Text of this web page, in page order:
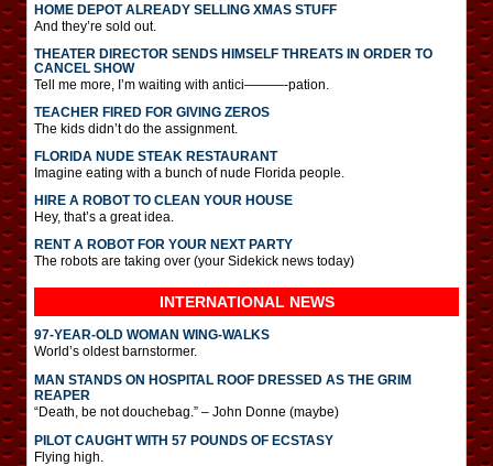
HOME DEPOT ALREADY SELLING XMAS STUFF
And they’re sold out.
THEATER DIRECTOR SENDS HIMSELF THREATS IN ORDER TO
CANCEL SHOW
Tell me more, I’m waiting with antici———-pation.
TEACHER FIRED FOR GIVING ZEROS
The kids didn’t do the assignment.
FLORIDA NUDE STEAK RESTAURANT
Imagine eating with a bunch of nude Florida people.
HIRE A ROBOT TO CLEAN YOUR HOUSE
Hey, that’s a great idea.
RENT A ROBOT FOR YOUR NEXT PARTY
The robots are taking over (your Sidekick news today)
INTERNATIONAL NEWS
97-YEAR-OLD WOMAN WING-WALKS
World’s oldest barnstormer.
MAN STANDS ON HOSPITAL ROOF DRESSED AS THE GRIM
REAPER
“Death, be not douchebag.” – John Donne (maybe)
PILOT CAUGHT WITH 57 POUNDS OF ECSTASY
Flying high.